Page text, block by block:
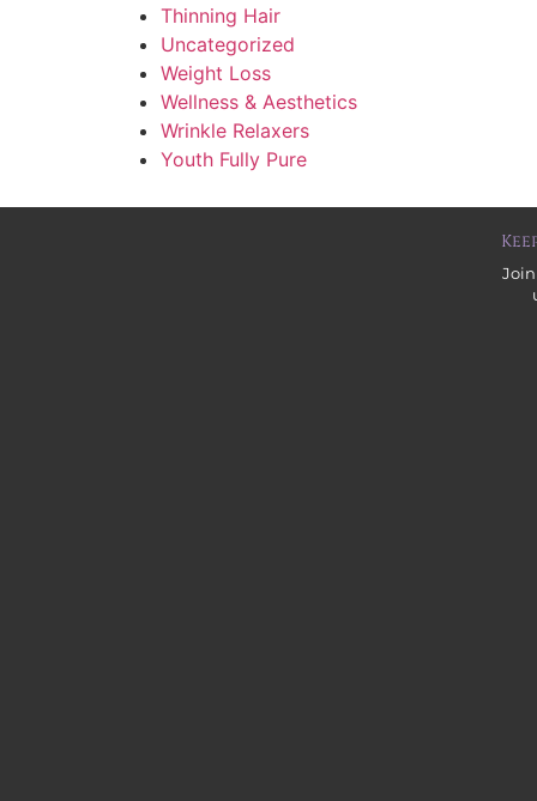
Thinning Hair
Uncategorized
Weight Loss
Wellness & Aesthetics
Wrinkle Relaxers
Youth Fully Pure